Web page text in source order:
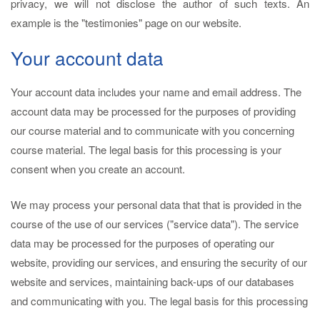
example is the "testimonies" page on our website.
Your account data
Your account data includes your name and email address. The
account data may be processed for the purposes of providing
our course material and to communicate with you concerning
course material. The legal basis for this processing is your
consent when you create an account.
We may process your personal data that that is provided in the
course of the use of our services ("service data"). The service
data may be processed for the purposes of operating our
website, providing our services, and ensuring the security of our
website and services, maintaining back-ups of our databases
and communicating with you. The legal basis for this processing